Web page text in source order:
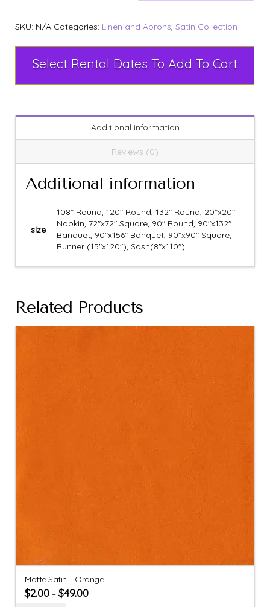
SKU: N/A Categories: Linen and Aprons, Satin Collection
Select Rental Dates To Add To Cart
Additional information
Reviews (0)
Additional information
size
108" Round, 120" Round, 132" Round, 20"x20"
Napkin, 72"x72" Square, 90" Round, 90"x132"
Banquet, 90"x156" Banquet, 90"x90" Square,
Runner (15"x120"), Sash(8"x110")
Related Products
Matte Satin – Orange
$2.00 –$49.00